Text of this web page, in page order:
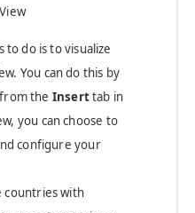
do is to visualize
You can do this by
from the Inserttab in
you can choose to
configure your
countries with